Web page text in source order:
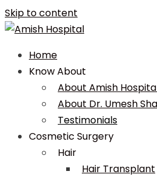
Skip to content
Home
Know About
About Amish
About Dr. Umesh
Testimonials
Cosmetic Surgery
Hair
Hair Transplant